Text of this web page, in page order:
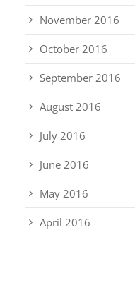
November 2016
October 2016
September 2016
August 2016
July 2016
June 2016
May 2016
April 2016